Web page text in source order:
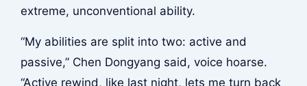
extreme, unconventional ability.
“My abilities are split into two: active and
passive,” Chen Dongyang said, voice hoarse.
“Active rewind, like last night, lets me turn back